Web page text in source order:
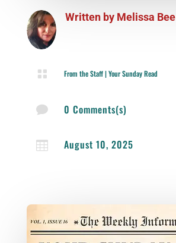
Written by Melissa Bee
 From the Staff|Your Sunday Read
 0 Comments(s)
 August 10, 2025